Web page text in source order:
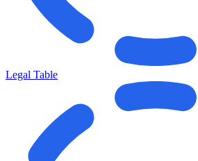
Legal Table